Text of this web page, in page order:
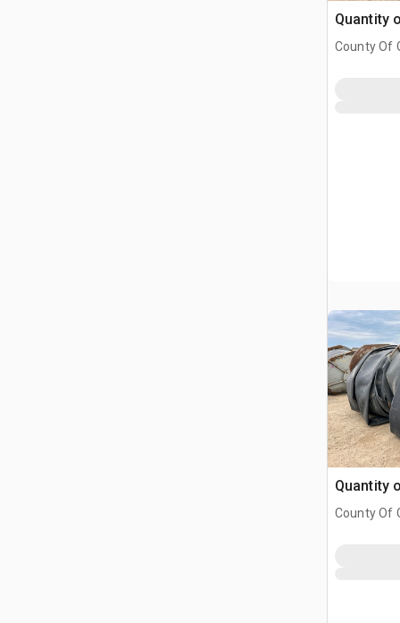
Quantity
County Of
Quantity
County Of